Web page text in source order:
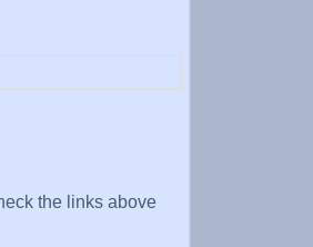
the links above